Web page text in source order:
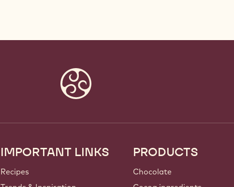
Footer
Callebaut
IMPORTANT LINKS
Recipes
PRODUCTS
Chocolate